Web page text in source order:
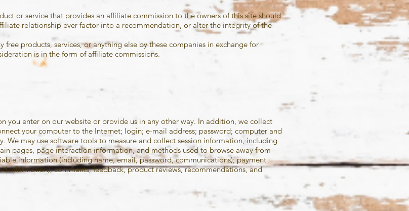
or service that provides an affiliate commission to the owners of this site should
relationship ever factor into a recommendation, or alter the integrity of the
free products, services, or anything else by these companies in exchange for
is in the form of affiliate commissions.
you enter on our website or provide us in any other way. In addition, we collect
your computer to the Internet; login; e-mail address; password; computer and
We may use software tools to measure and collect session information, including
pages, page interaction information, and methods used to browse away from
information (including name, email, password, communications); payment
information), comments, feedback, product reviews, recommendations, and